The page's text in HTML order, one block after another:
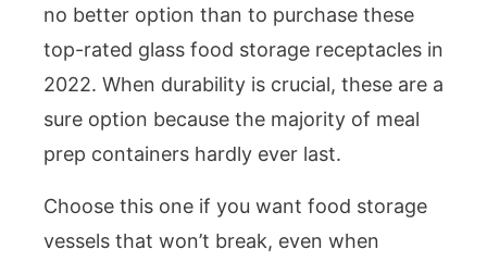
no better option than to purchase these
top-rated glass food storage receptacles in
2022. When durability is crucial, these are a
sure option because the majority of meal
prep containers hardly ever last.
Choose this one if you want food storage
vessels that won’t break, even when